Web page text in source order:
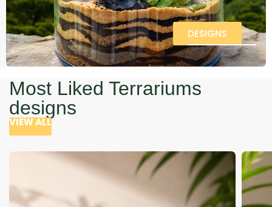
DESIGNS
Most Liked Terrariums
designs
VIEW ALL